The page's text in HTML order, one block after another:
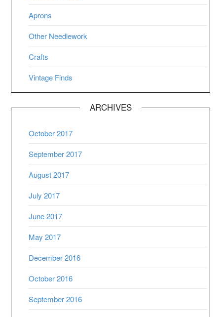
Aprons
Other Needlework
Crafts
Vintage Finds
ARCHIVES
October 2017
September 2017
August 2017
July 2017
June 2017
May 2017
December 2016
October 2016
September 2016